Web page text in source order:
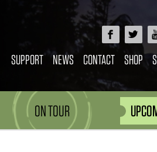
SUPPORT NEWS CONTACT SHOP
ON TOUR